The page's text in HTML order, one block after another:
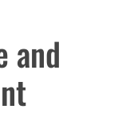
and